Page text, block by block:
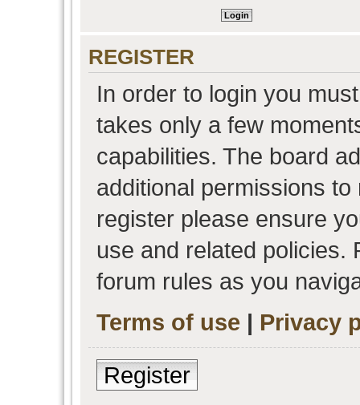
REGISTER
In order to login you
takes only a few
capabilities. The board
additional permissions
register please ensure
use and related policies.
forum rules as you
Terms of use | Privacy
Register